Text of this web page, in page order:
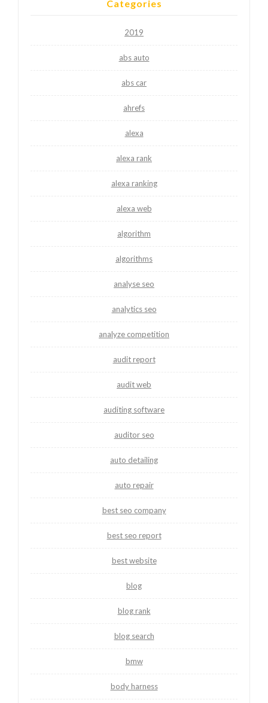
Categories
2019
abs auto
abs car
ahrefs
alexa
alexa rank
alexa ranking
alexa web
algorithm
algorithms
analyse seo
analytics seo
analyze competition
audit report
audit web
auditing software
auditor seo
auto detailing
auto repair
best seo company
best seo report
best website
blog
blog rank
blog search
bmw
body harness